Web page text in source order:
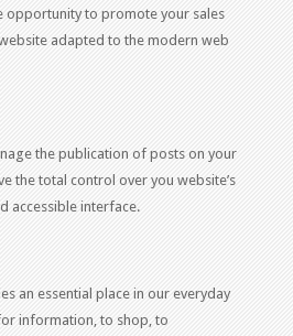
opportunity to promote your sales
adapted to the modern web
the publication of posts on your
the total control over you website’s
accessible interface.
an essential place in our everyday
information, to shop, to